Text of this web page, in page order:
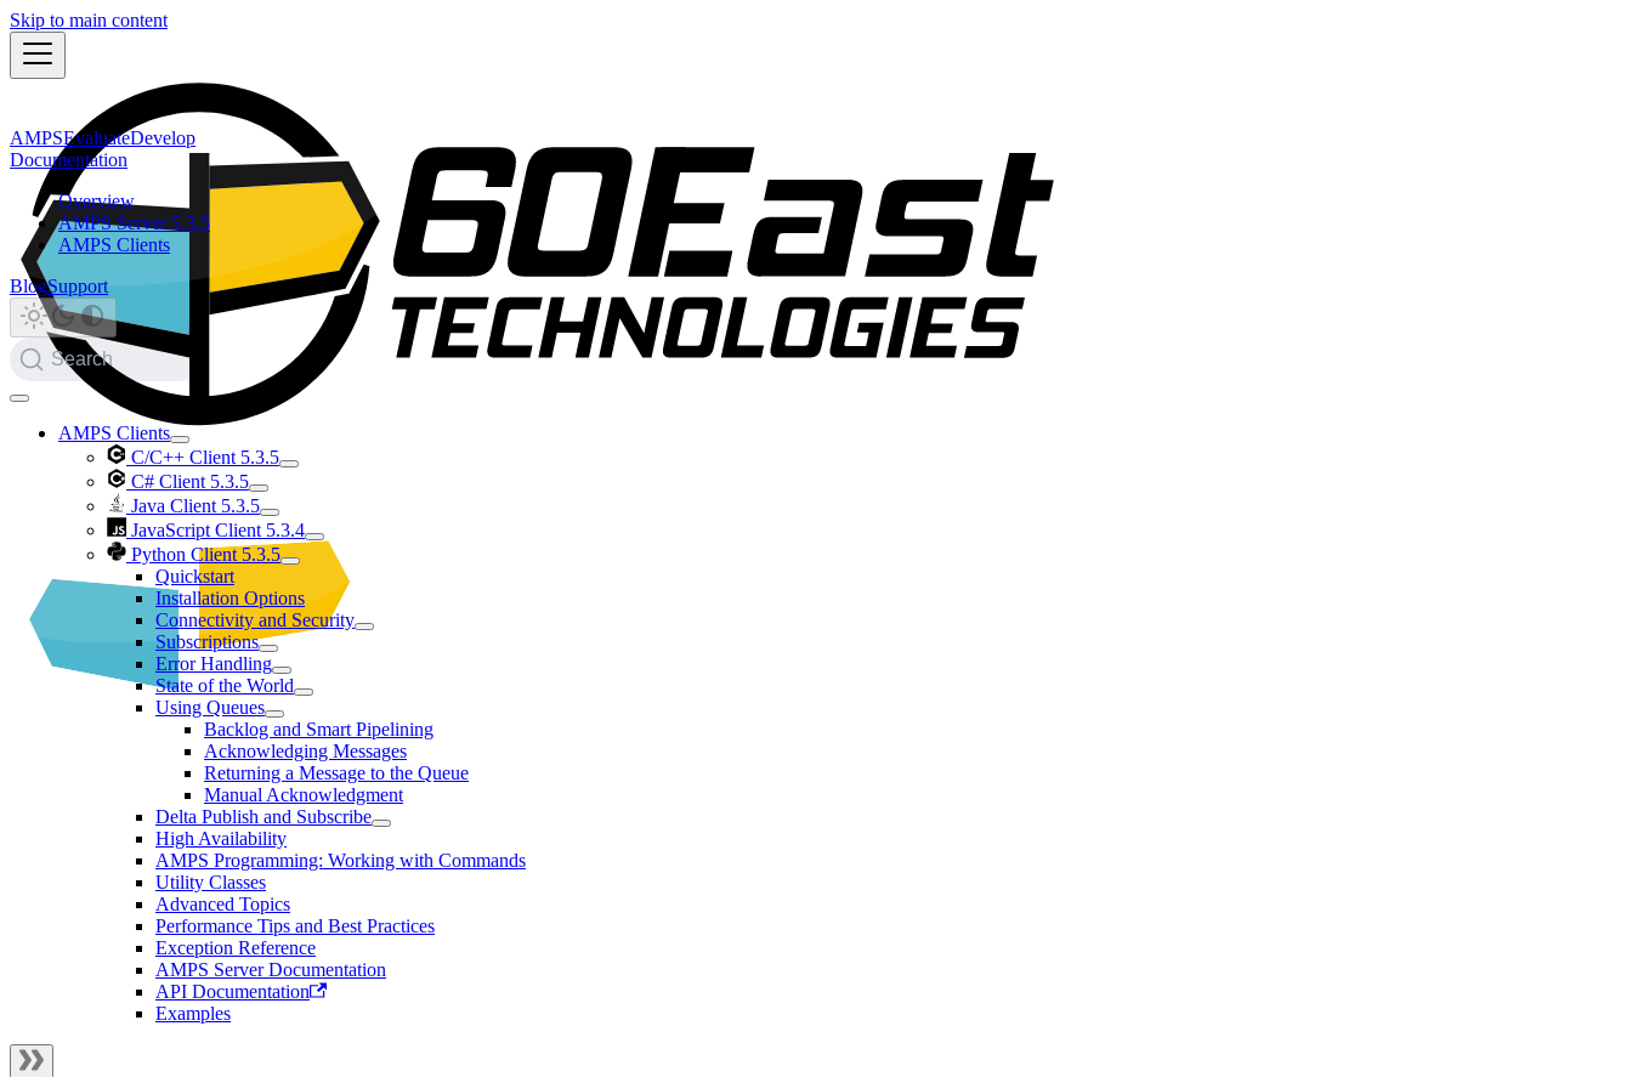
Skip to main content
AMPSEvaluateDevelop
Documentation
Overview
AMPS Server 5.3.5
AMPS Clients
BlogSupport
Search
AMPS Clients
C/C++ Client 5.3.5
C# Client 5.3.5
Java Client 5.3.5
JavaScript Client 5.3.4
Python Client 5.3.5
Quickstart
Installation Options
Connectivity and Security
Subscriptions
Error Handling
State of the World
Using Queues
Backlog and Smart Pipelining
Acknowledging Messages
Returning a Message to the Queue
Manual Acknowledgment
Delta Publish and Subscribe
High Availability
AMPS Programming: Working with Commands
Utility Classes
Advanced Topics
Performance Tips and Best Practices
Exception Reference
AMPS Server Documentation
API Documentation
Examples